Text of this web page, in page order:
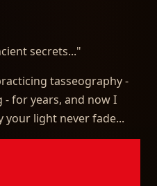
secrets..."
tasseography -
- for years, and now I
your light never fade...